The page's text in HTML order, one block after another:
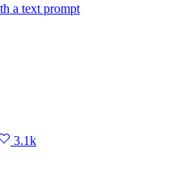
a text prompt
3.1k